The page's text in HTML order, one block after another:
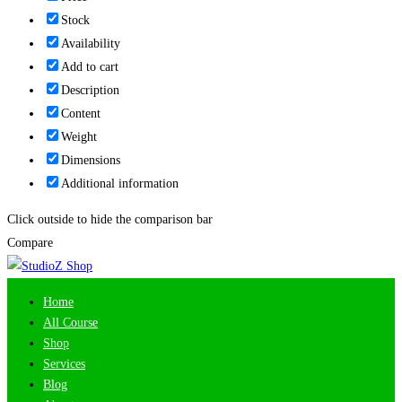
Stock
Availability
Add to cart
Description
Content
Weight
Dimensions
Additional information
Click outside to hide the comparison bar
Compare
Home
All Course
Shop
Services
Blog